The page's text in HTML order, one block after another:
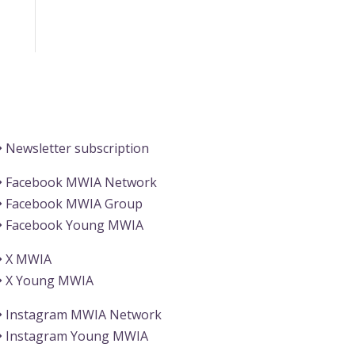
Newsletter subscription
Facebook MWIA Network
Facebook MWIA Group
Facebook Young MWIA
X MWIA
X Young MWIA
Instagram MWIA Network
Instagram Young MWIA